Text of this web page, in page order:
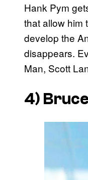
Hank Pym
that allow him
develop the
disappears.
Man, Scott
4)